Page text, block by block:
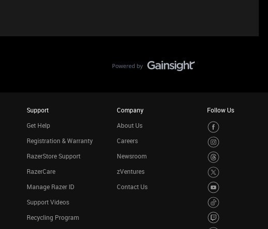
Support
Get Help
Registration & Warranty
RazerStore Support
RazerCare
Manage Razer ID
Support Videos
Recycling Program
Company
About Us
Careers
Newsroom
zVentures
Contact Us
Follow Us